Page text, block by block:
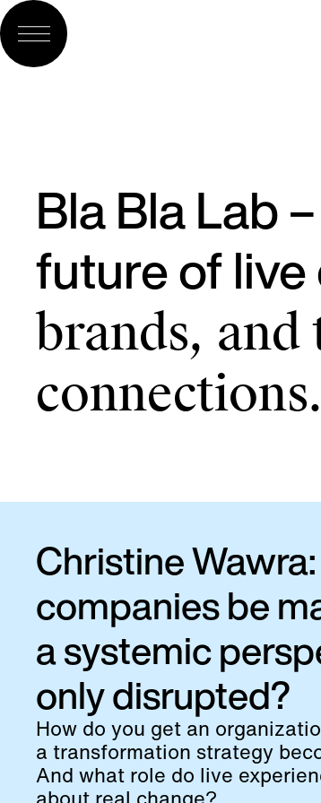
Bla Bla Lab
future of live
brands, and
connections.
Christine
companies be
a systemic
only disrupted?
How do you get an
a transformation strategy
And what role do live